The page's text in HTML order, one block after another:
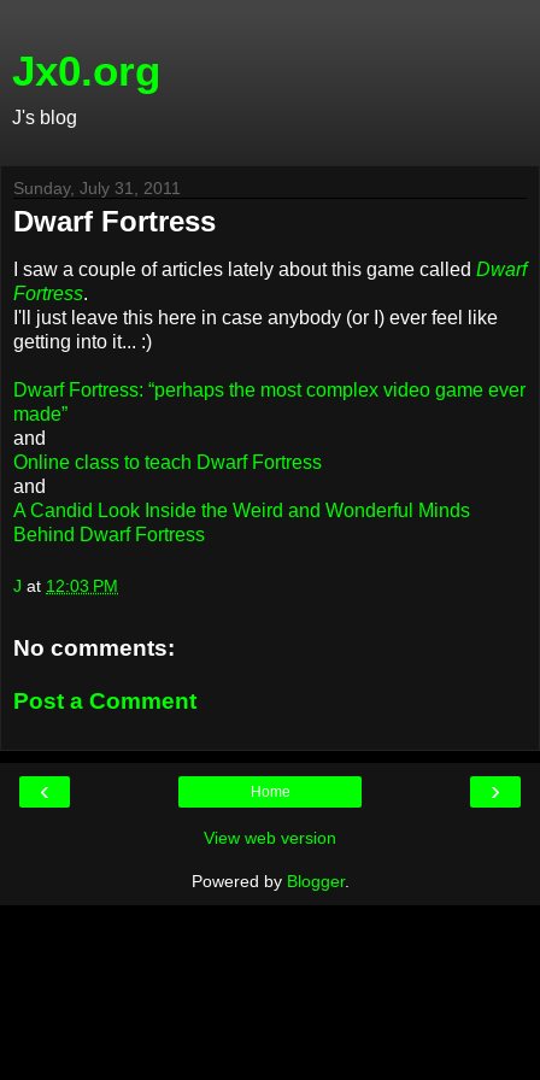
Jx0.org
J's blog
Sunday, July 31, 2011
Dwarf Fortress
I saw a couple of articles lately about this game called Dwarf
Fortress.
I'll just leave this here in case anybody (or I) ever feel like
getting into it... :)
Dwarf Fortress: “perhaps the most complex video game ever
made”
and
Online class to teach Dwarf Fortress
and
A Candid Look Inside the Weird and Wonderful Minds
Behind Dwarf Fortress
J at 12:03 PM
No comments:
Post a Comment
‹ ›
Home
View web version
Powered by Blogger.